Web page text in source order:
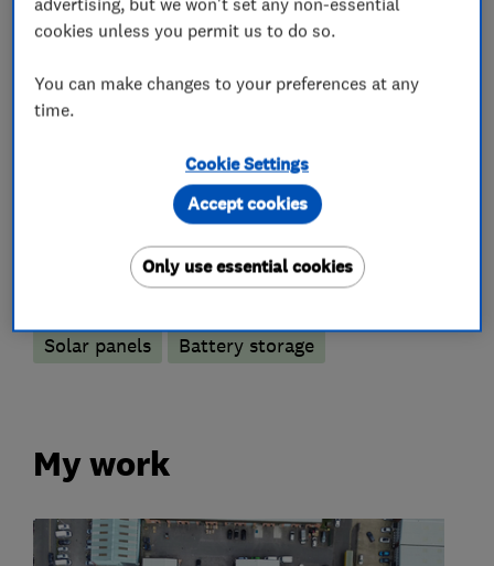
experts, get in contact today on 01189 514490
What we do
Renewable energy
Solar panels Battery storage
My work
cookies unless you permit us to do so.
You can make changes to your preferences at any
time.
Cookie Settings
Only use essential cookies
Accept cookies